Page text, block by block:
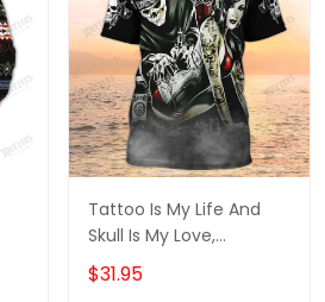
Tattoo Is My Life And
Skull Is My Love,
Tattooist Tshirts, Tattoo
Style Shirt
$31.95